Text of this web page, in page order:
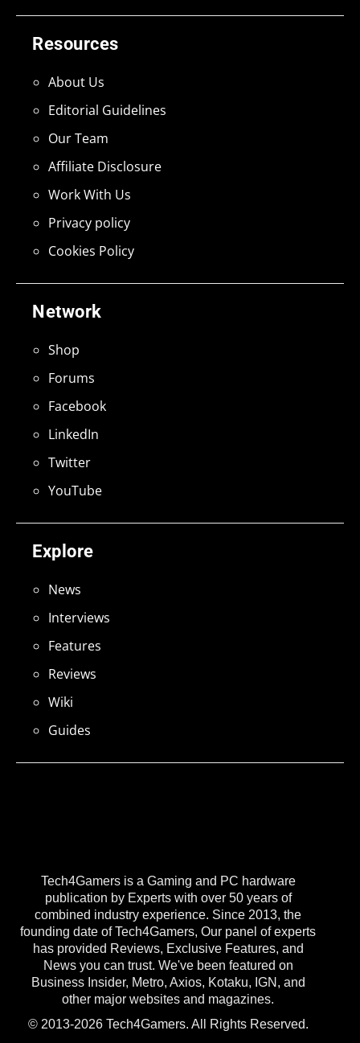
Tech4Gamers is a Gaming and PC hardware
publication by Experts with over 50 years of
combined industry experience. Since 2013, the
founding date of Tech4Gamers, Our panel of experts
has provided Reviews, Exclusive Features, and
News you can trust. We've been featured on
Business Insider, Metro, Axios, Kotaku, IGN, and
other major websites and magazines.
© 2013-2026 Tech4Gamers. All Rights Reserved.
Explore
News
Interviews
Features
Reviews
Wiki
Guides
Network
Shop
Forums
Facebook
LinkedIn
Twitter
YouTube
Resources
About Us
Editorial Guidelines
Our Team
Affiliate Disclosure
Work With Us
Privacy policy
Cookies Policy